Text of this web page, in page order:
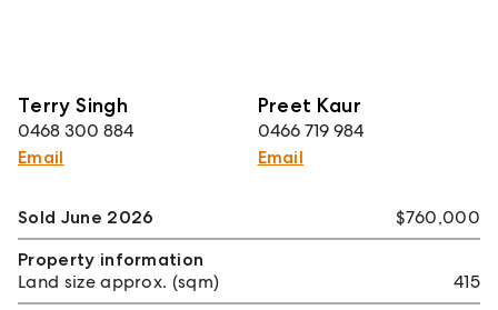
Terry Singh
0468 300 884
Email
Preet Kaur
0466 719 984
Email
Sold June 2026
$760,000
Property information
Land size approx. (sqm)
415